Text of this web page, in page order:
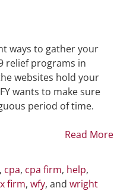
ways to gather your
relief programs in
websites hold your
wants to make sure
period of time.
Read More
, cpa, cpa firm, help,
firm, wfy, and wright